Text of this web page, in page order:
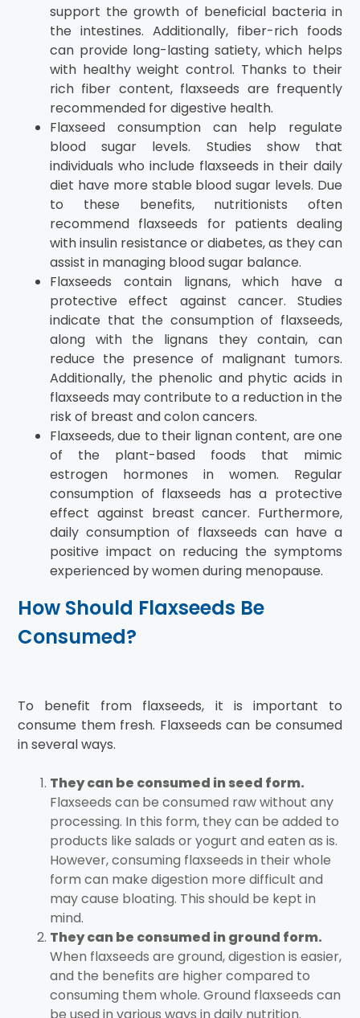
support the growth of beneficial bacteria in
the intestines. Additionally, fiber-rich foods
can provide long-lasting satiety, which helps
with healthy weight control. Thanks to their
rich fiber content, flaxseeds are frequently
recommended for digestive health.
Flaxseed consumption can help regulate
blood sugar levels. Studies show that
individuals who include flaxseeds in their daily
diet have more stable blood sugar levels. Due
to these benefits, nutritionists often
recommend flaxseeds for patients dealing
with insulin resistance or diabetes, as they can
assist in managing blood sugar balance.
Flaxseeds contain lignans, which have a
protective effect against cancer. Studies
indicate that the consumption of flaxseeds,
along with the lignans they contain, can
reduce the presence of malignant tumors.
Additionally, the phenolic and phytic acids in
flaxseeds may contribute to a reduction in the
risk of breast and colon cancers.
Flaxseeds, due to their lignan content, are one
of the plant-based foods that mimic
estrogen hormones in women. Regular
consumption of flaxseeds has a protective
effect against breast cancer. Furthermore,
daily consumption of flaxseeds can have a
positive impact on reducing the symptoms
experienced by women during menopause.
How Should Flaxseeds Be
Consumed?
To benefit from flaxseeds, it is important to
consume them fresh. Flaxseeds can be consumed
in several ways.
They can be consumed in seed form.
Flaxseeds can be consumed raw without any
processing. In this form, they can be added to
products like salads or yogurt and eaten as is.
However, consuming flaxseeds in their whole
form can make digestion more difficult and
may cause bloating. This should be kept in
mind.
They can be consumed in ground form.
When flaxseeds are ground, digestion is easier,
and the benefits are higher compared to
consuming them whole. Ground flaxseeds can